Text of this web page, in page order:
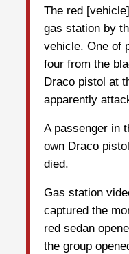
The red
gas station by
vehicle. One of
four from the
Draco pistol at
apparently
A passenger in
own Draco
died.
Gas station
captured the
red sedan
the group